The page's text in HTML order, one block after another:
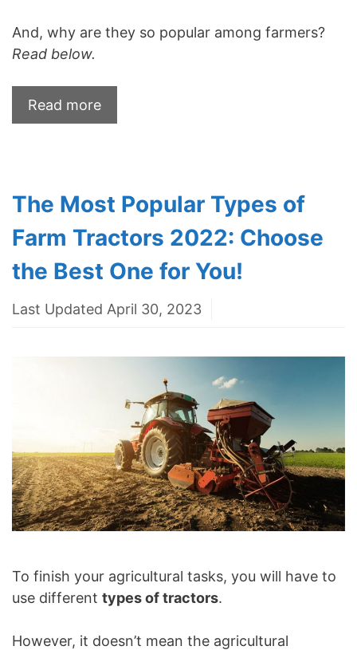
And, why are they so popular among farmers?
Read below.
Read more
The Most Popular Types of
Farm Tractors 2022: Choose
the Best One for You!
Last Updated April 30, 2023
To finish your agricultural tasks, you will have to
use different types of tractors.
However, it doesn’t mean the agricultural